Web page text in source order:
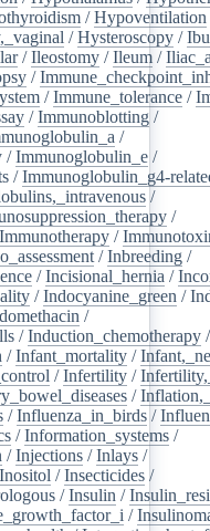
/Hypoventilation
/Hysteroscopy /
/Ileostomy /Ileum /
/
/Immune_tolerance /
/Immunoblotting /
/
/Immunoglobulin_e /
/Immunoglobulin_g4-
/
/
Immunotherapy /
/Inbreeding /
/Incisional_hernia /
/Indocyanine_green /
/
/Induction_chemotherapy
/Infant_mortality /
/Infertility /
/
/Influenza_in_birds /
/Information_systems /
/Injections /Inlays /
Inositol /Insecticides /
/Insulin /
/